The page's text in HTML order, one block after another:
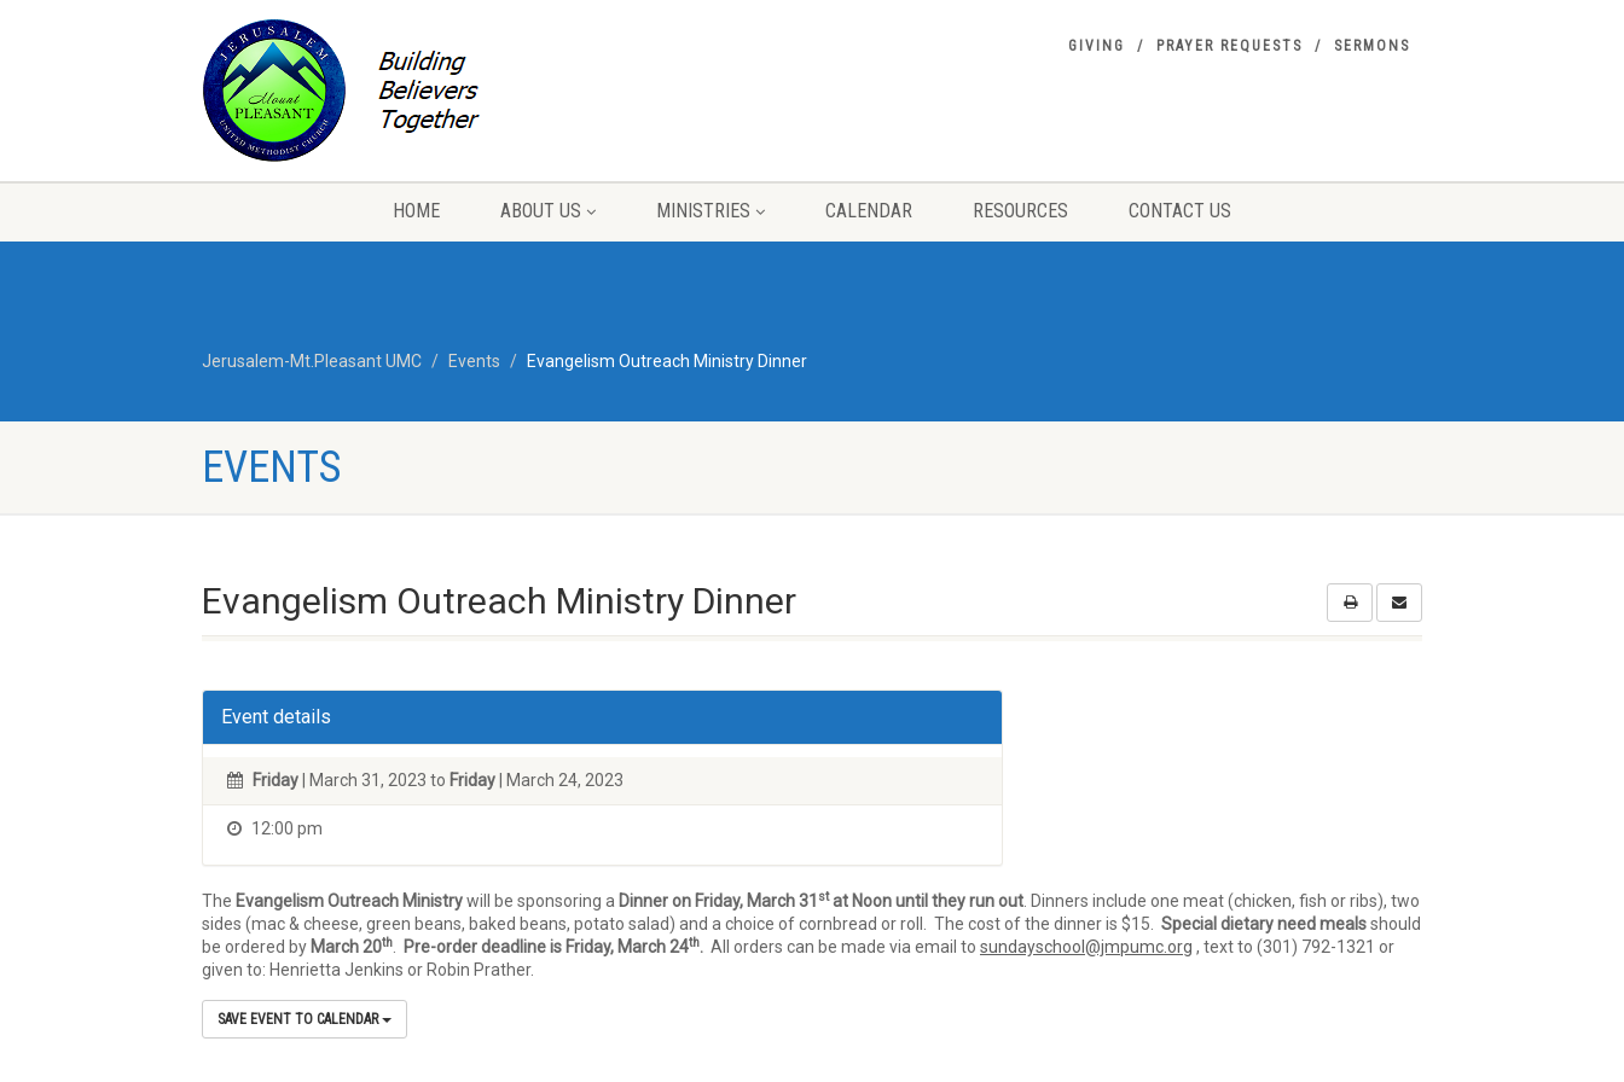
GIVING PRAYER REQUESTS SERMONS
HOME ABOUT US MINISTRIES CALENDAR RESOURCES CONTACT US
Jerusalem-Mt.Pleasant UMC Events Evangelism Outreach Ministry Dinner
EVENTS
Evangelism Outreach Ministry Dinner
Event details
Friday | March 31, 2023 to Friday | March 24, 2023
12:00 pm
The Evangelism Outreach Ministrywill be sponsoring a Dinner on Friday, March 31 st at Noon until they run out . Dinners include one meat (chicken, fish or ribs), two
sides (mac & cheese, green beans, baked beans, potato salad) and a choice of cornbread or roll. The cost of the dinner is $15. Special dietary need mealsshould
be ordered by March 20th Pre-order deadline is Friday, March 24th. All orders can be made via email to sundayschool@jmpumc.org , text to (301) 792-1321 or
given to: Henrietta Jenkins or Robin Prather.
SAVE EVENT TO CALENDAR